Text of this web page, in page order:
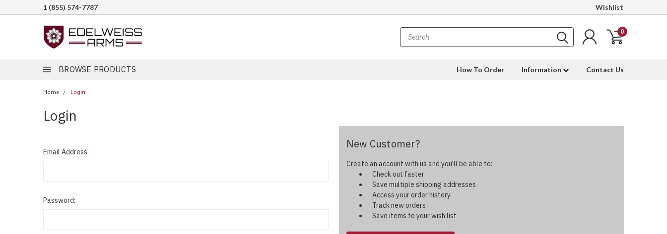
1 (855) 574-7787 Wishlist
0
BROWSE PRODUCTS How To Order Information Contact Us
Home Login
Login
Email Address:
Password:
New Customer?
Create an account with us and you'll be able to:
Check out faster
Save multiple shipping addresses
Access your order history
Track new orders
Save items to your wish list